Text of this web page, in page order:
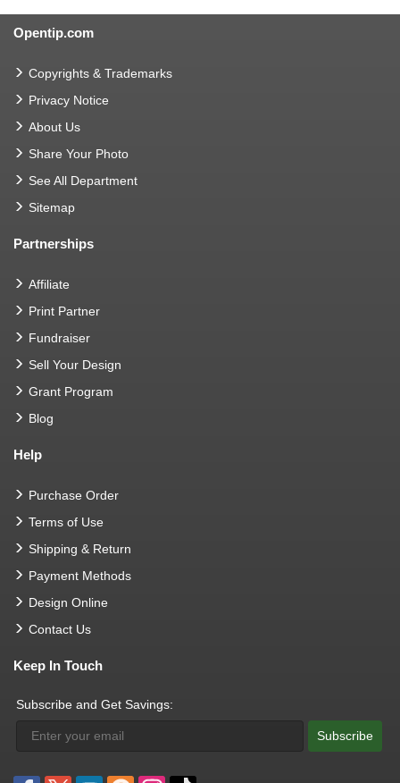
Opentip.com
Copyrights & Trademarks
Privacy Notice
About Us
Share Your Photo
See All Department
Sitemap
Partnerships
Affiliate
Print Partner
Fundraiser
Sell Your Design
Grant Program
Blog
Help
Purchase Order
Terms of Use
Shipping & Return
Payment Methods
Design Online
Contact Us
Keep In Touch
Subscribe and Get Savings:
Subscribe